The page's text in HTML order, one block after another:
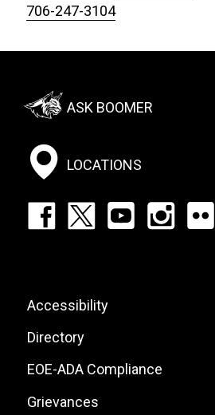
706-247-3104
Footer:
Social
Menu
ASK BOOMER
LOCATIONS
Footer:
List
Footer:
Site
Links
Accessibility
Directory
EOE-ADA Compliance
Grievances